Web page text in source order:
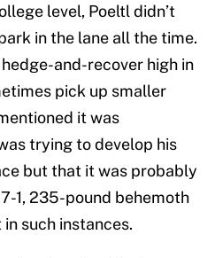
level, Poeltl didn’t
in the lane all the time.
and-recover high in
pick up smaller
it was
trying to develop his
but that it was probably
1, 235-pound behemoth
such instances.